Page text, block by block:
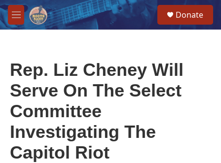
Skip to main content
M
e
Donate
Rep. Liz Cheney Will
Serve On The Select
Committee
Investigating The
Capitol Riot